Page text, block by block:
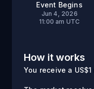
Event Begins
Jun 4, 2026
11:00 am UTC
How it works
You receive a